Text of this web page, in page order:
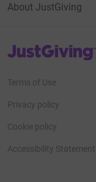
About JustGiving
JustGiving’s homepage
Terms of Use
Privacy policy
Cookie policy
Accessibility Statement